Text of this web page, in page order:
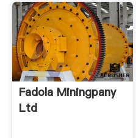
Fadola Miningpany
Ltd